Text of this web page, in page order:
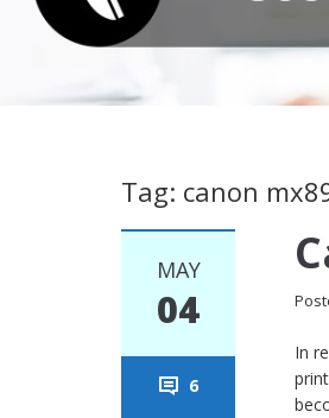
Tag: canon
MAY
04
6
In